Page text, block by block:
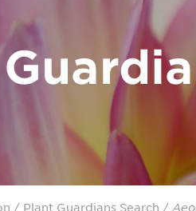
/ Plant Guardians Search /